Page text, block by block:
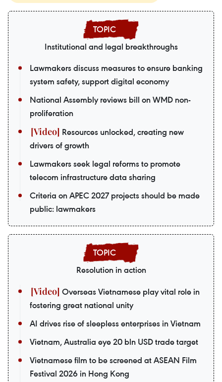
Institutional and legal breakthroughs
Lawmakers discuss measures to ensure banking
system safety, support digital economy
National Assembly reviews bill on WMD non-
proliferation
Resources unlocked, creating new
drivers of growth
Lawmakers seek legal reforms to promote
telecom infrastructure data sharing
Criteria on APEC 2027 projects should be made
public: lawmakers
Resolution in action
Overseas Vietnamese play vital role in
fostering great national unity
AI drives rise of sleepless enterprises in Vietnam
Vietnam, Australia eye 20 bln USD trade target
Vietnamese film to be screened at ASEAN Film
Festival 2026 in Hong Kong